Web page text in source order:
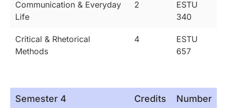
Communication & Everyday
Life
2
ESTU
340
Critical & Rhetorical
Methods
4
ESTU
657
Semester 4 Credits Number